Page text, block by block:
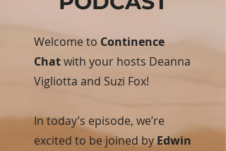
Welcome to Continence
Chatwith your hosts Deanna
Vigliotta and Suzi Fox!
In today’s episode, we’re
excited to be joined byEdwin